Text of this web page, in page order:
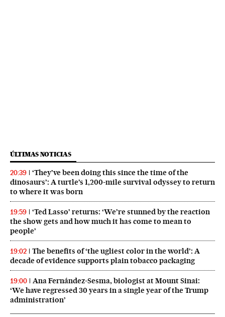
ÚLTIMAS NOTICIAS
20:39
‘They’ve been doing this since the time of the
dinosaurs’: A turtle’s 1,200-mile survival odyssey to return
to where it was born
19:59
‘Ted Lasso’ returns: ‘We’re stunned by the reaction
the show gets and how much it has come to mean to
people’
19:02
The benefits of ‘the ugliest color in the world’: A
decade of evidence supports plain tobacco packaging
19:00
Ana Fernández-Sesma, biologist at Mount Sinai:
‘We have regressed 30 years in a single year of the Trump
administration’